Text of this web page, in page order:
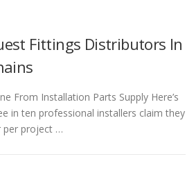
Fittings Distributors In
From Installation Parts Supply Here’s
in ten professional installers claim they
per project …